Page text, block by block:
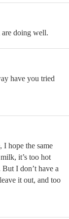
doing well.
have you tried
hope the same
it’s too hot
But I don’t have a
it out, and too